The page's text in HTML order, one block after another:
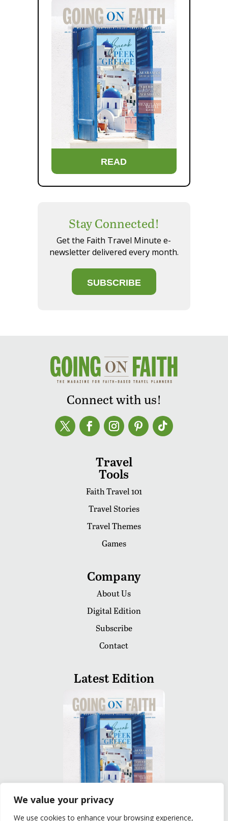
We value your privacy
We use cookies to enhance your browsing experience,
READ
Stay Connected!
Get the Faith Travel Minute e-
newsletter delivered every month.
SUBSCRIBE
Connect with us!
Travel
Tools
Faith Travel 101
Travel Stories
Travel Themes
Games
Company
About Us
Digital Edition
Subscribe
Contact
Latest Edition